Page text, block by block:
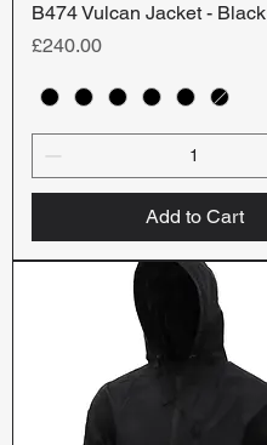
B474 Vulcan Jacket - Black
Price
£240.00
Add to Cart